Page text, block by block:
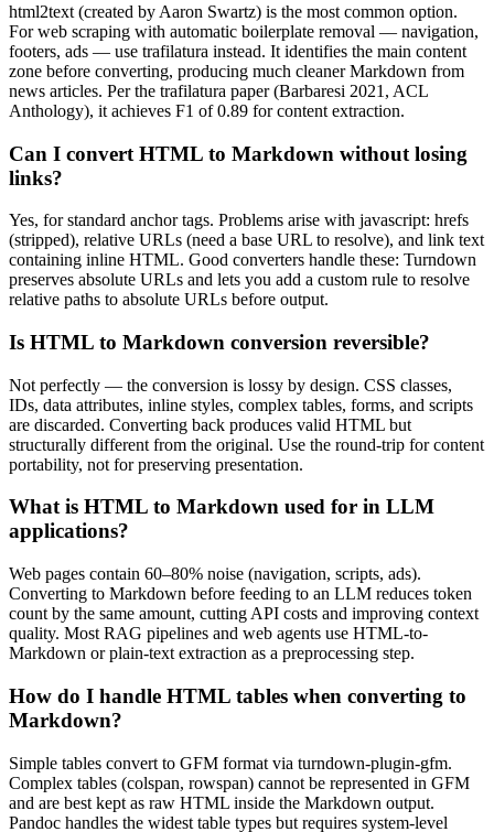
html2text (created by Aaron Swartz) is the most common option.
For web scraping with automatic boilerplate removal — navigation,
footers, ads — use trafilatura instead. It identifies the main content
zone before converting, producing much cleaner Markdown from
news articles. Per the trafilatura paper (Barbaresi 2021, ACL
Anthology), it achieves F1 of 0.89 for content extraction.
Can I convert HTML to Markdown without losing
links?
Yes, for standard anchor tags. Problems arise with javascript: hrefs
(stripped), relative URLs (need a base URL to resolve), and link text
containing inline HTML. Good converters handle these: Turndown
preserves absolute URLs and lets you add a custom rule to resolve
relative paths to absolute URLs before output.
Is HTML to Markdown conversion reversible?
Not perfectly — the conversion is lossy by design. CSS classes,
IDs, data attributes, inline styles, complex tables, forms, and scripts
are discarded. Converting back produces valid HTML but
structurally different from the original. Use the round-trip for content
portability, not for preserving presentation.
What is HTML to Markdown used for in LLM
applications?
Web pages contain 60–80% noise (navigation, scripts, ads).
Converting to Markdown before feeding to an LLM reduces token
count by the same amount, cutting API costs and improving context
quality. Most RAG pipelines and web agents use HTML-to-
Markdown or plain-text extraction as a preprocessing step.
How do I handle HTML tables when converting to
Markdown?
Simple tables convert to GFM format via turndown-plugin-gfm.
Complex tables (colspan, rowspan) cannot be represented in GFM
and are best kept as raw HTML inside the Markdown output.
Pandoc handles the widest table types but requires system-level